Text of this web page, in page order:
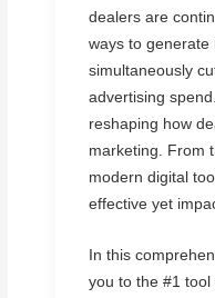
dealers are
ways to generate
simultaneously
advertising
reshaping how
marketing. From
modern digital
effective yet
In this
you to the #1